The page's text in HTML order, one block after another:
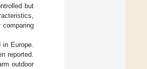
but
comparing
Europe.
reported.
outdoor